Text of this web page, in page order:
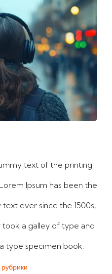
text of the printing
Ipsum has been the
ever since the 1500s,
took a galley of type and
type specimen book.
рубрики